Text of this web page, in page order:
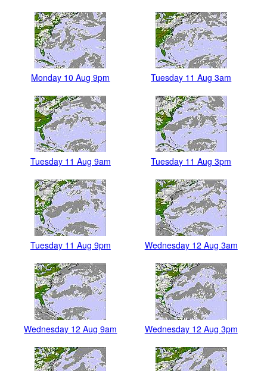
Monday 10 Aug 9pm Tuesday 11 Aug 3am
Tuesday 11 Aug 9am Tuesday 11 Aug 3pm
Tuesday 11 Aug 9pm Wednesday 12 Aug 3am
Wednesday 12 Aug 9am Wednesday 12 Aug 3pm